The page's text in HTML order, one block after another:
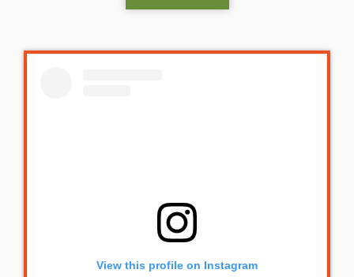
View this profile on Instagram